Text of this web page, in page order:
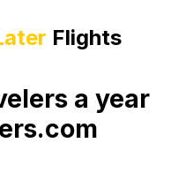
Flights
a year